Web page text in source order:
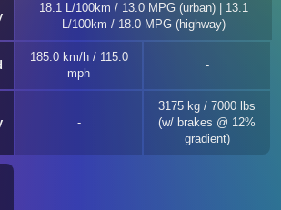
18.1 L/100km / 13.0 MPG (urban) | 13.1
L/100km / 18.0 MPG (highway)
185.0 km/h / 115.0
mph
3175 kg / 7000 lbs
(w/ brakes @ 12%
gradient)